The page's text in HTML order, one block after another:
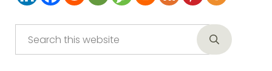
Sidebar
Submit